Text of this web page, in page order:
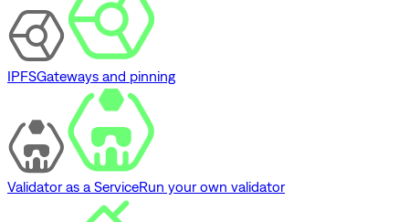
IPFSGateways and pinning
Validator as a ServiceRun your own validator